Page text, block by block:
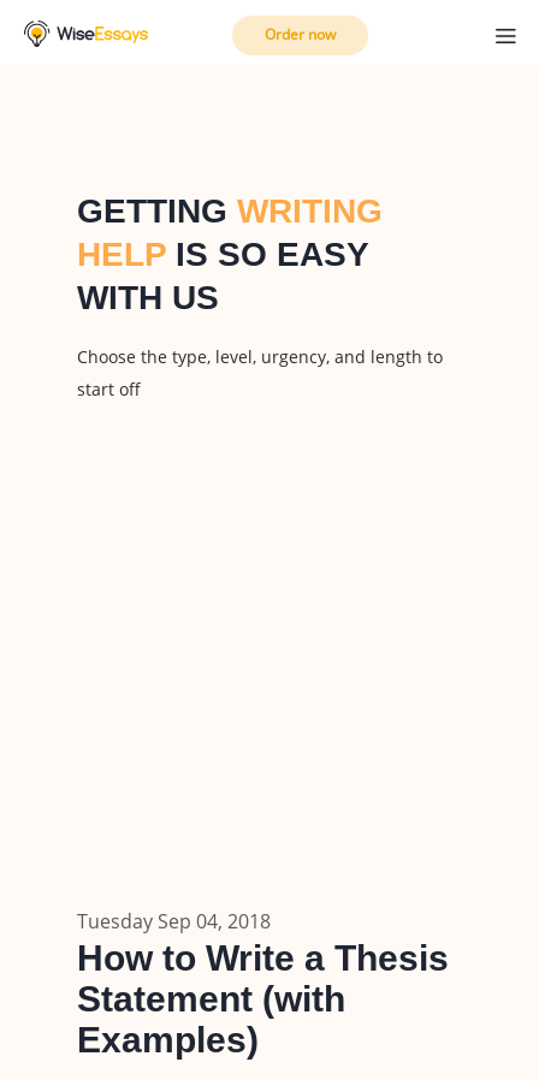
Order now
GETTING WRITING
HELP IS SO EASY
WITH US
Choose the type, level, urgency, and length to
start off
Tuesday Sep 04, 2018
How to Write a Thesis
Statement (with
Examples)